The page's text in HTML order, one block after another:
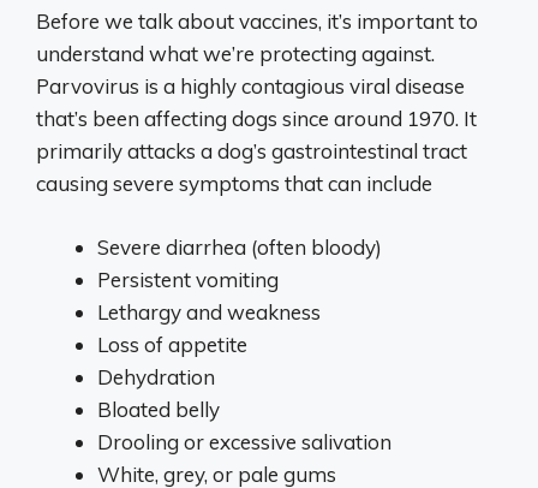
Before we talk about vaccines, it’s important to
understand what we’re protecting against.
Parvovirus is a highly contagious viral disease
that’s been affecting dogs since around 1970. It
primarily attacks a dog’s gastrointestinal tract
causing severe symptoms that can include
Severe diarrhea (often bloody)
Persistent vomiting
Lethargy and weakness
Loss of appetite
Dehydration
Bloated belly
Drooling or excessive salivation
White, grey, or pale gums